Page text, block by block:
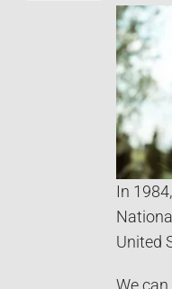
In
United
We